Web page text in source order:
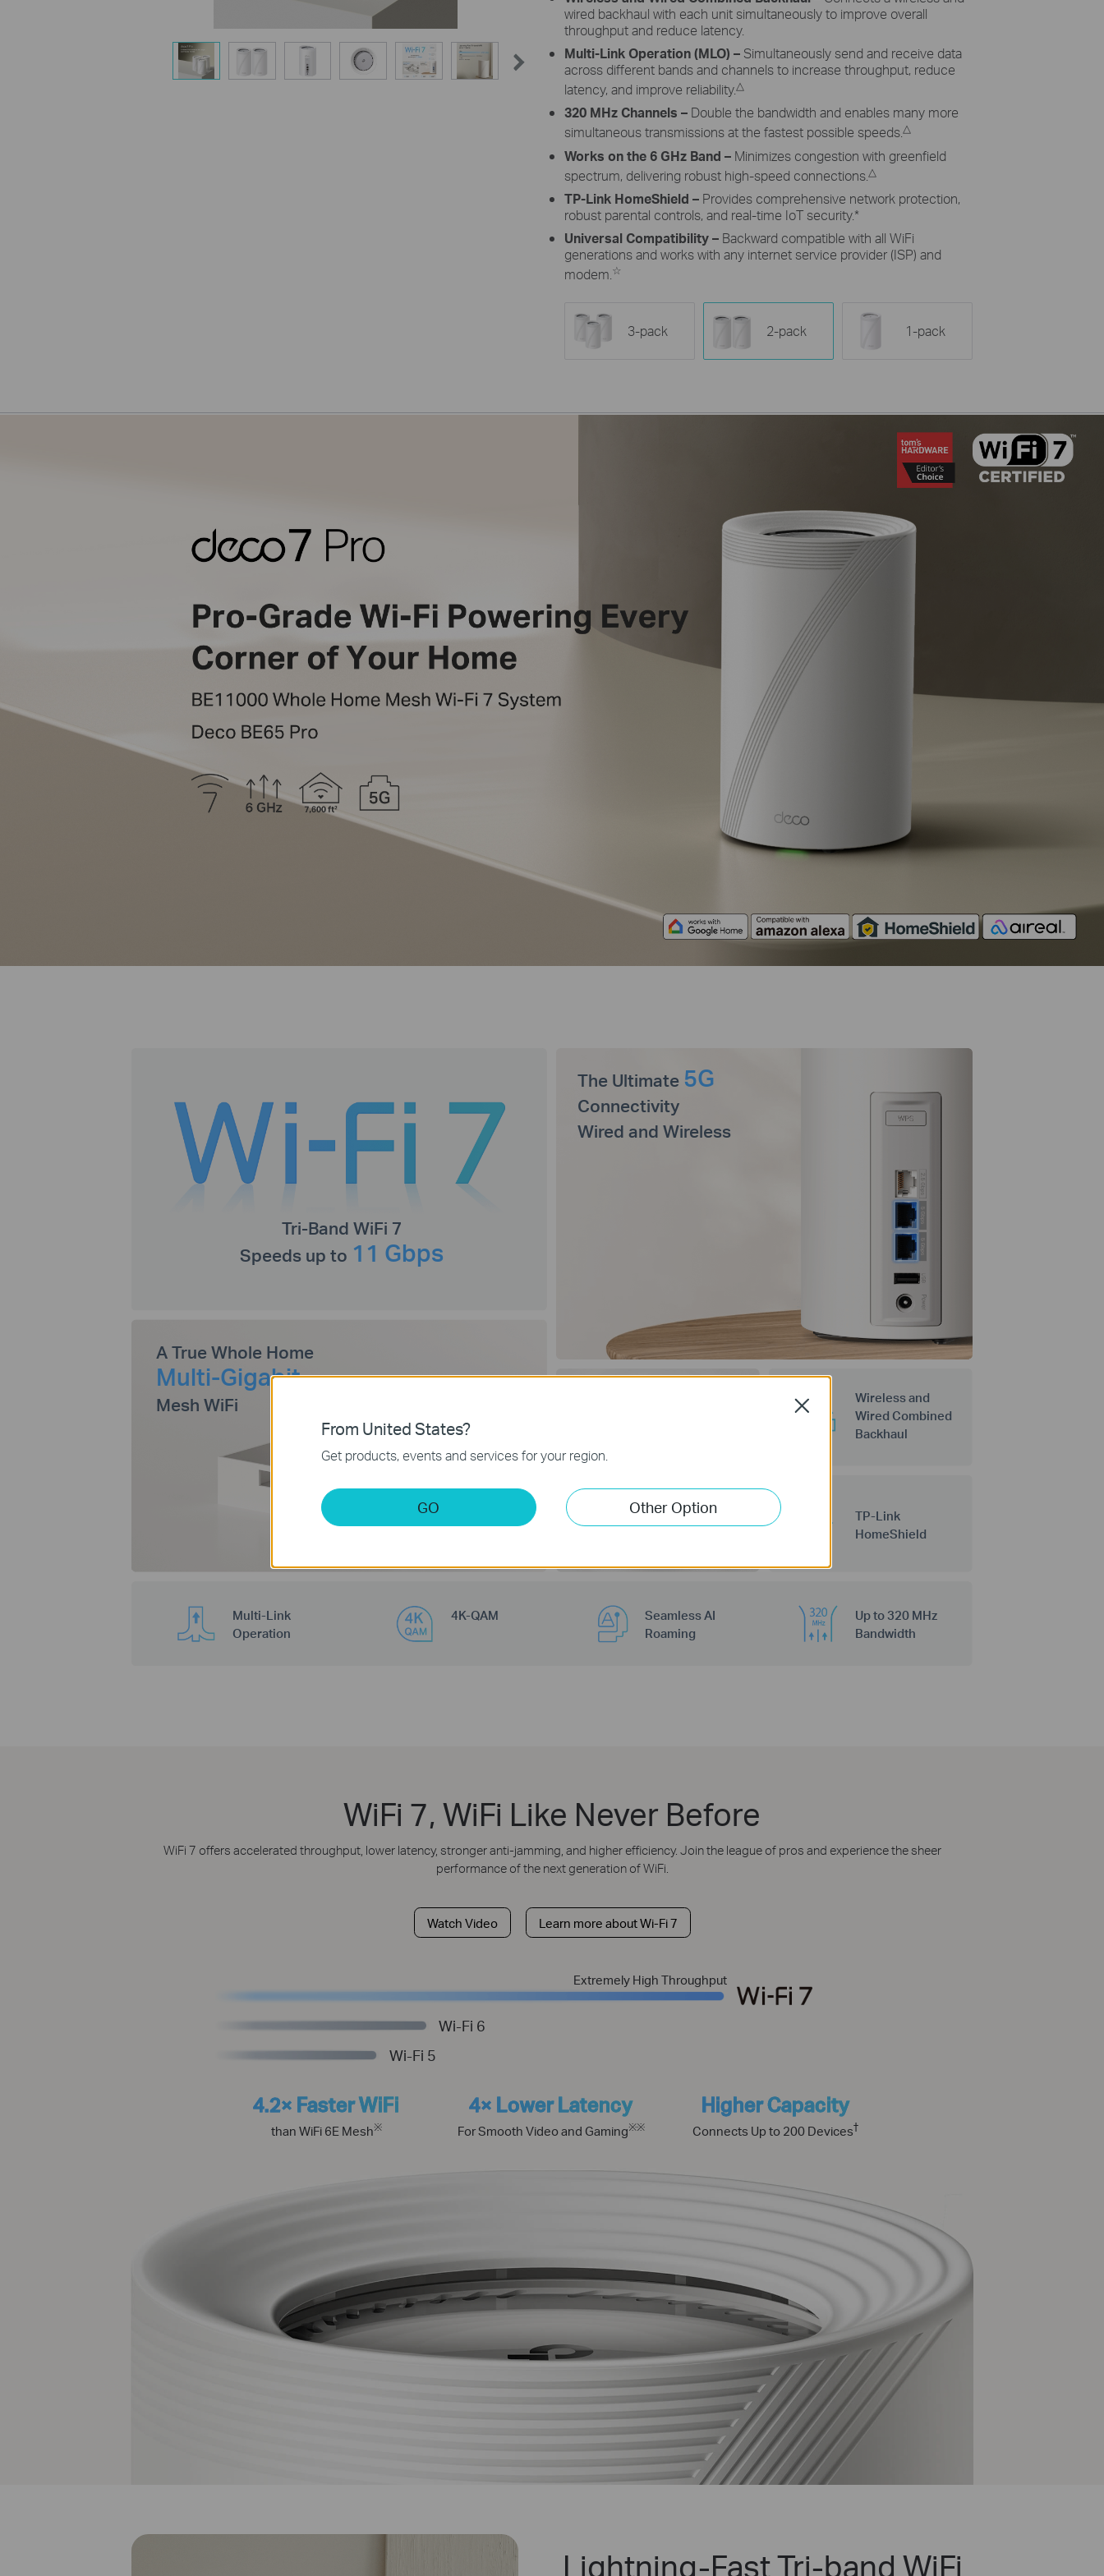
wired backhaul with each unit simultaneously to improve overall
throughput and reduce latency.
Multi-Link Operation (MLO) – Simultaneously send and receive data
across different bands and channels to increase throughput, reduce
latency, and improve reliability.△
320 MHz Channels – Double the bandwidth and enables many more
simultaneous transmissions at the fastest possible speeds.△
Works on the 6 GHz Band – Minimizes congestion with greenfield
spectrum, delivering robust high-speed connections. △
TP-Link HomeShield – Provides comprehensive network protection,
robust parental controls, and real-time IoT security.*
Universal Compatibility – Backward compatible with all WiFi
generations and works with any internet service provider (ISP) and
modem.☆
3-pack 2-pack 1-pack
Tri-Band WiFi 7
Speeds up to 11 Gbps
A True Whole Home
Multi-Gigabit
Mesh WiFi
The Ultimate 5G
Connectivity
Wired and Wireless
Connect Up to
Wireless and
Wired Combined
Backhaul
TP-Link
HomeShield
Multi-Link
Operation
4K-QAM
Seamless AI
Roaming
Up to 320 MHz
Bandwidth
WiFi 7, WiFi Like Never Before
WiFi 7 offers accelerated throughput, lower latency, stronger anti-jamming, and higher efficiency. Join the league of pros and experience the sheer
performance of the next generation of WiFi.
Watch Video Learn more about Wi-Fi 7
Extremely High Throughput
Wi-Fi 6
Wi-Fi 5
4.2× Faster WiFi
than WiFi 6E Mesh※
4× Lower Latency
For Smooth Video and Gaming※※
Higher Capacity
Connects Up to 200 Devices†
Lightning-Fast Tri-band WiFi
From United States?
Get products, events and services for your region.
GO Other Option
Close